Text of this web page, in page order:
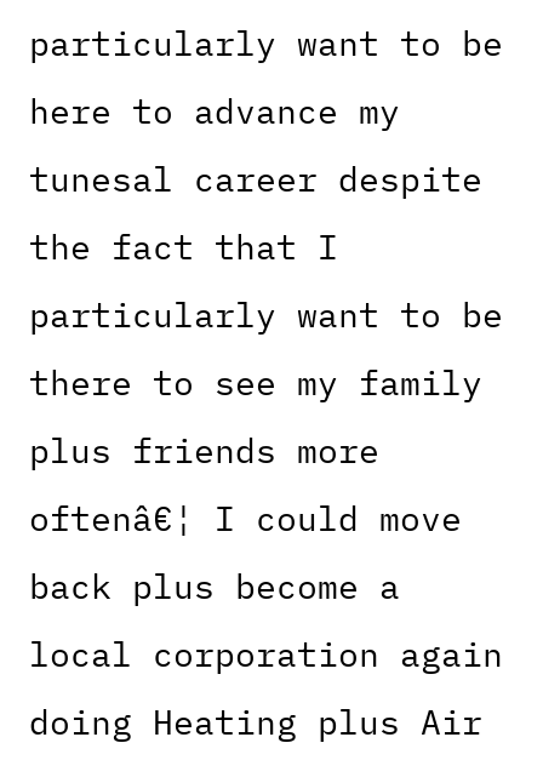
particularly want to be
here to advance my
tunesal career despite
the fact that I
particularly want to be
there to see my family
plus friends more
oftenâ€¦ I could move
back plus become a
local corporation again
doing Heating plus Air